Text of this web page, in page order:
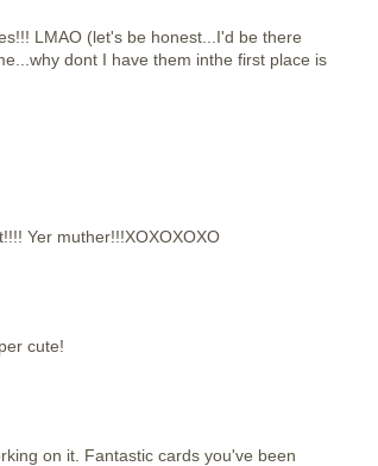
LMAO (let's be honest...I'd be there
dont I have them inthe first place is
Yer muther!!!XOXOXOXO
cute!
on it. Fantastic cards you've been